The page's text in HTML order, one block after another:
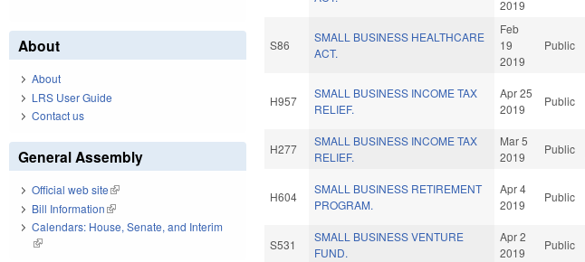
2019
S86
SMALL BUSINESS HEALTHCARE
ACT.
Feb
19
2019
Public
H957
SMALL BUSINESS INCOME TAX
RELIEF.
Apr 25
2019
Public
H277
SMALL BUSINESS INCOME TAX
RELIEF.
Mar 5
2019
Public
H604
SMALL BUSINESS RETIREMENT
PROGRAM.
Apr 4
2019
Public
S531
SMALL BUSINESS VENTURE
FUND.
Apr 2
2019
Public
About
About
LRS User Guide
Contact us
General Assembly
Official web site(link is external)
Bill Information(link is external)
Calendars: House, Senate, and Interim
(link is external)